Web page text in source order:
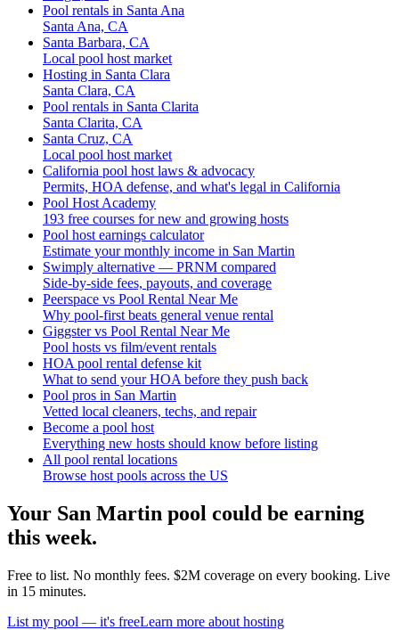
Pool rentals in Santa Ana
Santa Ana, CA
Santa Barbara, CA
Local pool host market
Hosting in Santa Clara
Santa Clara, CA
Pool rentals in Santa Clarita
Santa Clarita, CA
Santa Cruz, CA
Local pool host market
California pool host laws & advocacy
Permits, HOA defense, and what's legal in California
Pool Host Academy
193 free courses for new and growing hosts
Pool host earnings calculator
Estimate your monthly income in San Martin
Swimply alternative — PRNM compared
Side-by-side fees, payouts, and coverage
Peerspace vs Pool Rental Near Me
Why pool-first beats general venue rental
Giggster vs Pool Rental Near Me
Pool hosts vs film/event rentals
HOA pool rental defense kit
What to send your HOA before they push back
Pool pros in San Martin
Vetted local cleaners, techs, and repair
Become a pool host
Everything new hosts should know before listing
All pool rental locations
Browse host pools across the US
Your San Martin pool could be earning
this week.
Free to list. No monthly fees. $2M coverage on every booking. Live
in 15 minutes.
List my pool — it's freeLearn more about hosting